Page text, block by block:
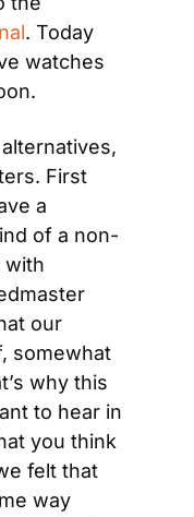
. Today
watches
First
of a non-
with
our
somewhat
why this
to hear in
you think
felt that
way